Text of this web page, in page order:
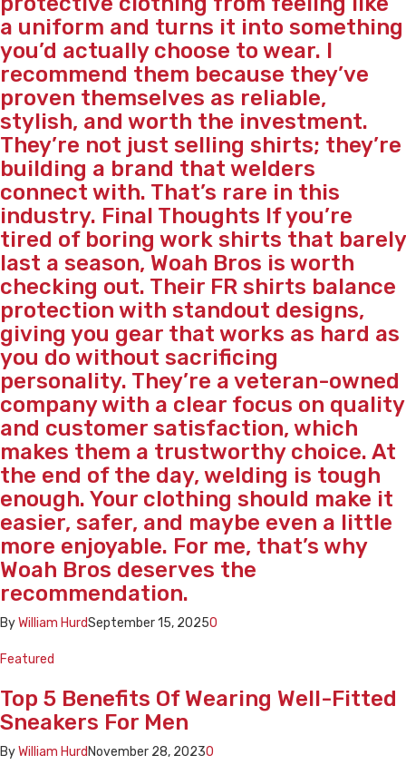
a uniform and turns it into something
you’d actually choose to wear. I
recommend them because they’ve
proven themselves as reliable,
stylish, and worth the investment.
They’re not just selling shirts; they’re
building a brand that welders
connect with. That’s rare in this
industry. Final Thoughts If you’re
tired of boring work shirts that barely
last a season, Woah Bros is worth
checking out. Their FR shirts balance
protection with standout designs,
giving you gear that works as hard as
you do without sacrificing
personality. They’re a veteran-owned
company with a clear focus on quality
and customer satisfaction, which
makes them a trustworthy choice. At
the end of the day, welding is tough
enough. Your clothing should make it
easier, safer, and maybe even a little
more enjoyable. For me, that’s why
Woah Bros deserves the
recommendation.
ByWilliam HurdSeptember 15, 20250
Featured
Top 5 Benefits Of Wearing Well-Fitted
Sneakers For Men
ByWilliam Hurd November 28, 20230